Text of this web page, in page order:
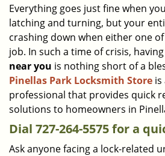
Everything goes just fine when
latching and turning, but your
crashing down when either one
job. In such a time of crisis, having
near you is nothing short of a
Pinellas Park Locksmith Store is
professional that provides quick
solutions to homeowners in
Dial 727-264-5575 for a
Ask anyone facing a lock-related